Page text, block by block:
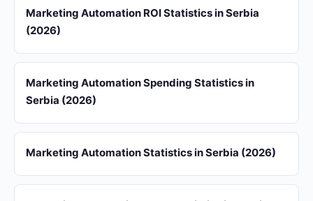
Marketing Automation ROI Statistics in Serbia
(2026)
Marketing Automation Spending Statistics in
Serbia (2026)
Marketing Automation Statistics in Serbia (2026)